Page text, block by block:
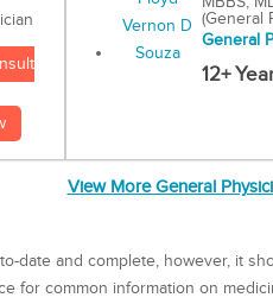
(General
General
12+
View More General
date and complete, however, it
for common information on